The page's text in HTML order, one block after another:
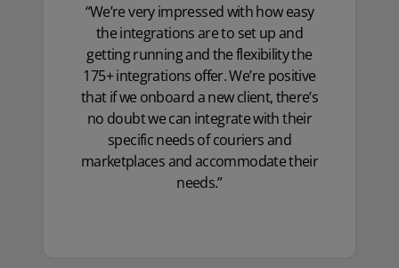
“We’re very impressed with how easy
the integrations are to set up and
getting running and the flexibility the
175+ integrations offer. We’re positive
that if we onboard a new client, there’s
no doubt we can integrate with their
specific needs of couriers and
marketplaces and accommodate their
needs.”